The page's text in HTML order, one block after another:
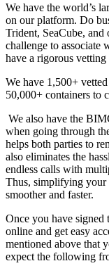
We have the world’s
on our platform. Do
Trident, SeaCube, and
challenge to associate
have a rigorous
We have 1,500+
50,000+ containers to
We also have the
when going through
helps both parties to
also eliminates the
endless calls with
Thus, simplifying your
smoother and faster.
Once you have signed
online and get easy
mentioned above that
expect the following